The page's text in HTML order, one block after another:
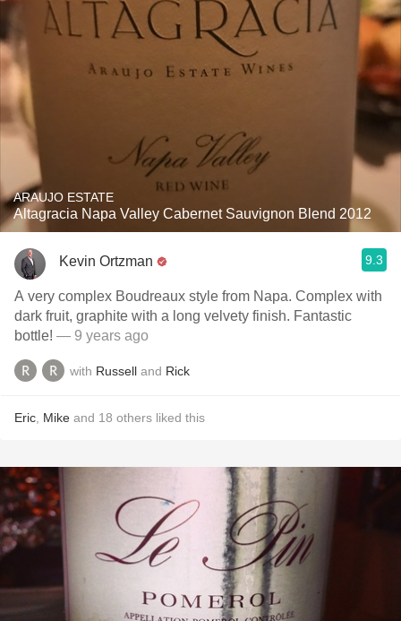
ARAUJO ESTATE
Altagracia Napa Valley Cabernet Sauvignon Blend 2012
Kevin Ortzman 9.3
A very complex Boudreaux style from Napa. Complex with
dark fruit, graphite with a long velvety finish. Fantastic
bottle! — 9 years ago
with Russell and Rick
Eric Mike and 18 others liked this